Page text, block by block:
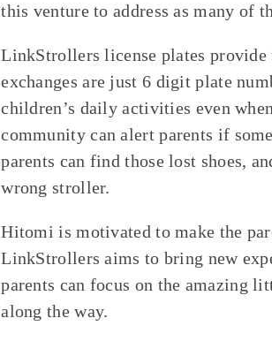
this venture to address as many of
LinkStrollers license plates provide
exchanges are just 6 digit plate
children’s daily activities even
community can alert parents if
parents can find those lost shoes,
wrong stroller.
Hitomi is motivated to make the
LinkStrollers aims to bring new
parents can focus on the amazing
along the way.